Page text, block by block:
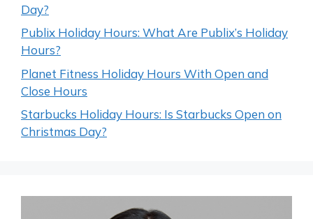
Day?
Publix Holiday Hours: What Are Publix’s Holiday
Hours?
Planet Fitness Holiday Hours With Open and
Close Hours
Starbucks Holiday Hours: Is Starbucks Open on
Christmas Day?